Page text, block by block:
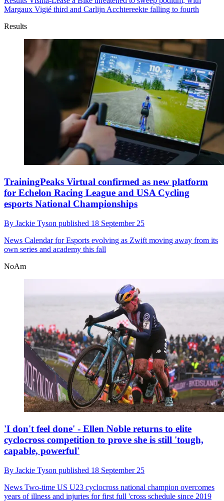
Margaux Vigié third and Carlijn Acchtereekte falling to fourth
Results
TrainingPeaks Virtual confirmed as new platform
for Echelon Racing League and USA Cycling
esports National Championships
By Jackie Tyson published 18 September 25
News Calendar for Esports evolving as Zwift moving away from its
own series and academy this fall
NoAm
'I don't feel done' - Ellen Noble returns to elite
cyclocross competition to prove she is still 'tough,
capable, powerful'
By Jackie Tyson published 18 September 25
News Two-time US U23 cyclocross national champion overcomes
years of illness and injuries for first full 'cross schedule since 2019